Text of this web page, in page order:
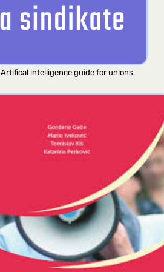
Artifical intelligence guide for unions